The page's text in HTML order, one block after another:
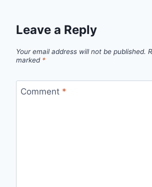
Leave a Reply
Your email address will not be published.
marked *
Comment *